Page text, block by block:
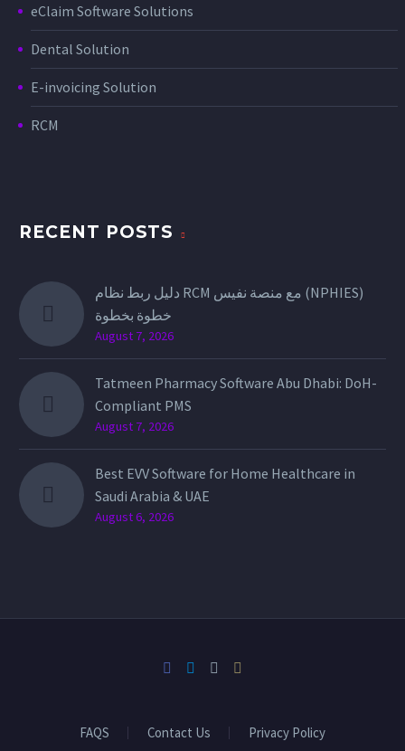
eClaim Software Solutions
Dental Solution
E-invoicing Solution
RCM
RECENT POSTS
دليل ربط نظام RCM مع منصة نفيس (NPHIES)
خطوة بخطوة
August 7, 2026
Tatmeen Pharmacy Software Abu Dhabi: DoH-
Compliant PMS
August 7, 2026
Best EVV Software for Home Healthcare in
Saudi Arabia & UAE
August 6, 2026
FAQS Contact Us Privacy Policy